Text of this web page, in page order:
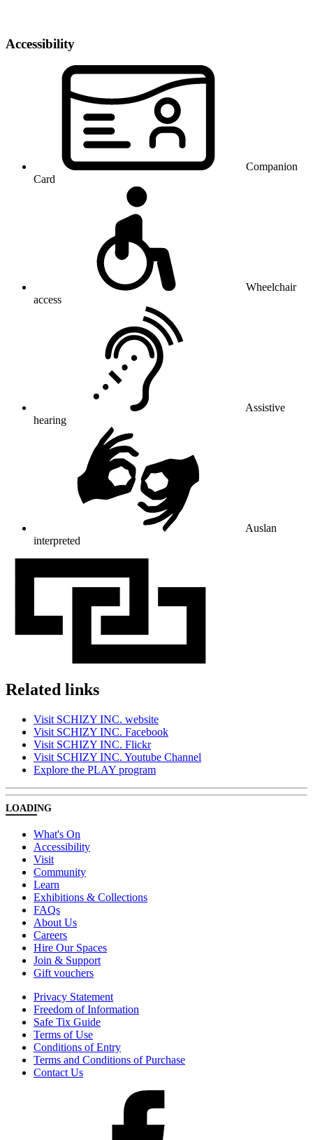
Accessibility
Companion
Card
Wheelchair
access
Assistive
hearing
Auslan
interpreted
Related links
Visit SCHIZY INC. website
Visit SCHIZY INC. Facebook
Visit SCHIZY INC. Flickr
Visit SCHIZY INC. Youtube Channel
Explore the PLAY program
LOADING
What's On
Accessibility
Visit
Community
Learn
Exhibitions & Collections
FAQs
About Us
Careers
Hire Our Spaces
Join & Support
Gift vouchers
Privacy Statement
Freedom of Information
Safe Tix Guide
Terms of Use
Conditions of Entry
Terms and Conditions of Purchase
Contact Us